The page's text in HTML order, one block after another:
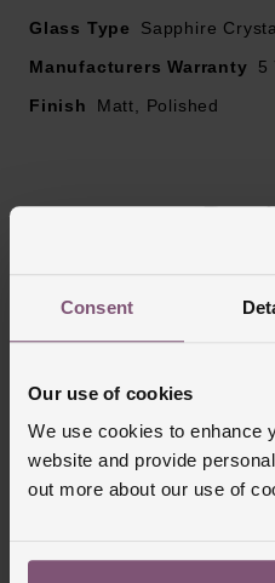
Consent
Our use of cookies
We use cookies to enhance
website and provide
out more about our use of
55 hour
Glass Type
Sapphire
Manufacturers Warranty
5
Finish
Matt, Polished